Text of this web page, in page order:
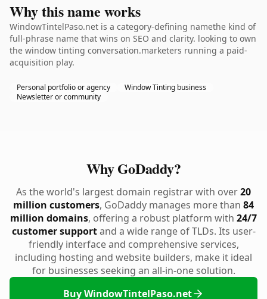
Why this name works
WindowTintelPaso.net is a category-defining namethe kind of
full-phrase name that wins on SEO and clarity. looking to own
the window tinting conversation.marketers running a paid-
acquisition play.
Personal portfolio or agency
Window Tinting business
Newsletter or community
Why GoDaddy?
As the world's largest domain registrar with over20
million customers, GoDaddy manages more than 84
million domains, offering a robust platform with 24/7
customer supportand a wide range of TLDs. Its user-
friendly interface and comprehensive services,
including hosting and website builders, make it ideal
for businesses seeking an all-in-one solution.
Buy WindowTintelPaso.net